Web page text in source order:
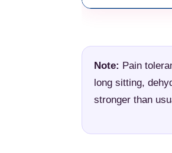
Note: Pain
long sitting,
stronger than